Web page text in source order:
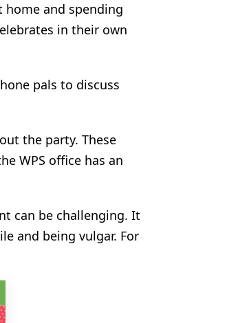
home and spending
in their own
pals to discuss
the party. These
WPS office has an
can be challenging. It
and being vulgar. For